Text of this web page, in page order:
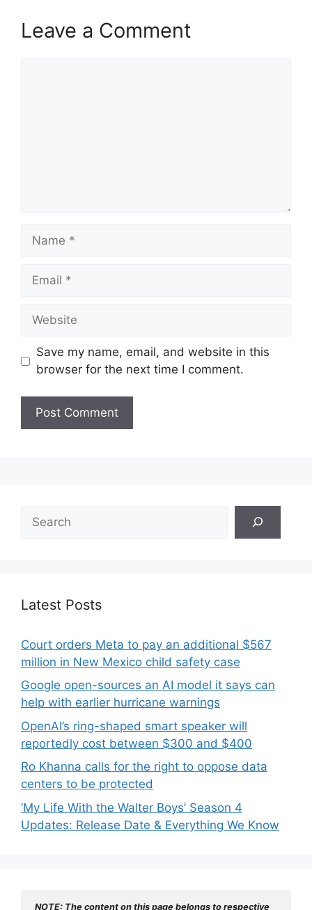
Leave a Comment
Name
Email
Website
Save my name, email, and website in this
browser for the next time I comment.
Latest Posts
Court orders Meta to pay an additional $567
million in New Mexico child safety case
Google open-sources an AI model it says can
help with earlier hurricane warnings
OpenAI’s ring-shaped smart speaker will
reportedly cost between $300 and $400
Ro Khanna calls for the right to oppose data
centers to be protected
‘My Life With the Walter Boys’ Season 4
Updates: Release Date & Everything We Know
NOTE: The content on this page belongs to respective